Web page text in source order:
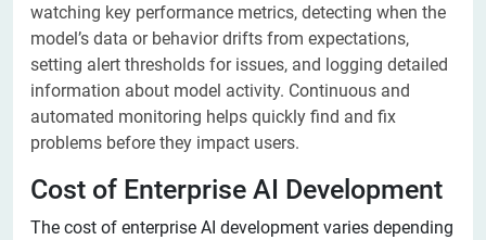
watching key performance metrics, detecting when the
model’s data or behavior drifts from expectations,
setting alert thresholds for issues, and logging detailed
information about model activity. Continuous and
automated monitoring helps quickly find and fix
problems before they impact users.
Cost of Enterprise AI Development
The cost of enterprise AI development varies depending